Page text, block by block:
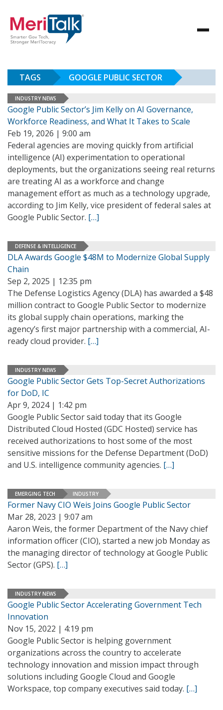
TAGS GOOGLE PUBLIC SECTOR
INDUSTRY NEWS
Google Public Sector’s Jim Kelly on AI Governance,
Workforce Readiness, and What It Takes to Scale
Feb 19, 2026 | 9:00 am
Federal agencies are moving quickly from artificial
intelligence (AI) experimentation to operational
deployments, but the organizations seeing real returns
are treating AI as a workforce and change
management effort as much as a technology upgrade,
according to Jim Kelly, vice president of federal sales at
Google Public Sector. […]
DEFENSE & INTELLIGENCE
DLA Awards Google $48M to Modernize Global Supply
Chain
Sep 2, 2025 | 12:35 pm
The Defense Logistics Agency (DLA) has awarded a $48
million contract to Google Public Sector to modernize
its global supply chain operations, marking the
agency’s first major partnership with a commercial, AI-
ready cloud provider. […]
INDUSTRY NEWS
Google Public Sector Gets Top-Secret Authorizations
for DoD, IC
Apr 9, 2024 | 1:42 pm
Google Public Sector said today that its Google
Distributed Cloud Hosted (GDC Hosted) service has
received authorizations to host some of the most
sensitive missions for the Defense Department (DoD)
and U.S. intelligence community agencies. […]
EMERGING TECH INDUSTRY
Former Navy CIO Weis Joins Google Public Sector
Mar 28, 2023 | 9:07 am
Aaron Weis, the former Department of the Navy chief
information officer (CIO), started a new job Monday as
the managing director of technology at Google Public
Sector (GPS). […]
INDUSTRY NEWS
Google Public Sector Accelerating Government Tech
Innovation
Nov 15, 2022 | 4:19 pm
Google Public Sector is helping government
organizations across the country to accelerate
technology innovation and mission impact through
solutions including Google Cloud and Google
Workspace, top company executives said today. […]